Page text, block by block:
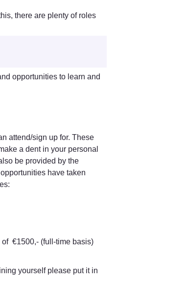
there are plenty of roles
opportunities to learn and
attend/sign up for. These
a dent in your personal
be provided by the
have taken
:
of  €1500,- (full-time basis)
yourself please put it in